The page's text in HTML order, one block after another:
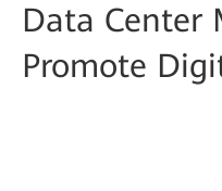
Data Center
Promote